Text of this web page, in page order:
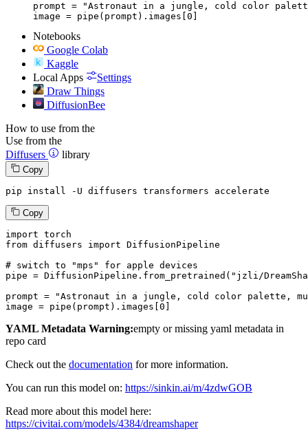
prompt = "Astronaut in a jungle, cold color
image = pipe(prompt).images[0]
Notebooks
Google Colab
Kaggle
Local Apps
Settings
Draw Things
DiffusionBee
How to use from the
Use from the
Diffusers
library
Copy
pip install -U diffusers transformers accelerate
Copy
import
from diffusers import DiffusionPipeline
# switch to "mps" for apple devices
pipe = DiffusionPipeline.from_pretrained( "jzli/
prompt =
"Astronaut in a jungle, cold color palette,
image = pipe(prompt).images[ 0
YAML Metadata Warning:empty or missing yaml metadata in
repo card
Check out the documentation for more information.
You can run this model on: https://sinkin.ai/m/4zdwGOB
Read more about this model here:
https://civitai.com/models/4384/dreamshaper